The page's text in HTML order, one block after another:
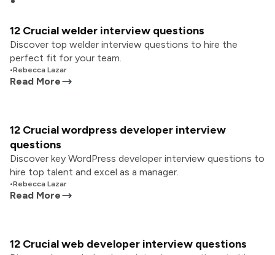
12 Crucial welder interview questions
Discover top welder interview questions to hire the
perfect fit for your team.
•Rebecca Lazar
Read More
12 Crucial wordpress developer interview
questions
Discover key WordPress developer interview questions to
hire top talent and excel as a manager.
•Rebecca Lazar
Read More
12 Crucial web developer interview questions